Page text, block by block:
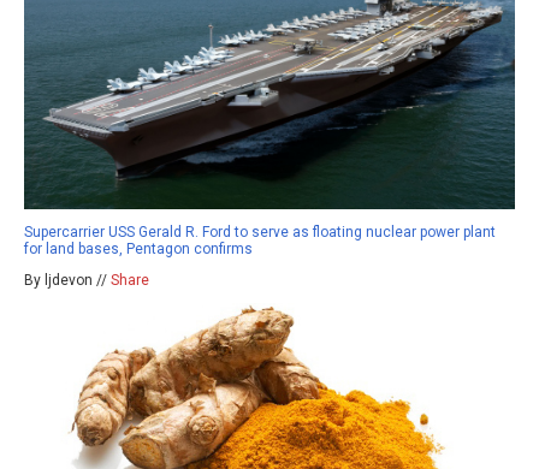
Supercarrier USS Gerald R. Ford to serve as floating nuclear power plant
for land bases, Pentagon confirms
By ljdevon // Share